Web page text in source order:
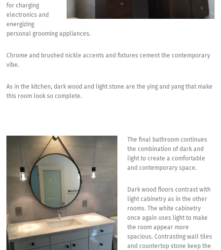
for charging
electronics and
energizing
personal grooming appliances.
Chrome and brushed nickle accents and fixtures cement the contemporary
vibe.
As in the kitchen, dark wood and light stone are the ying and yang that make
this room look so complete.
The final bathroom continues
the combination of dark and
light to create a comfortable
and contemporary space.
Dark wood floors contrast with
light cabinetry as in the other
rooms. The white cabinetry
once again uses light to make
the room appear more
spacious. Contrasting wall tiles
and countertop stone keep the